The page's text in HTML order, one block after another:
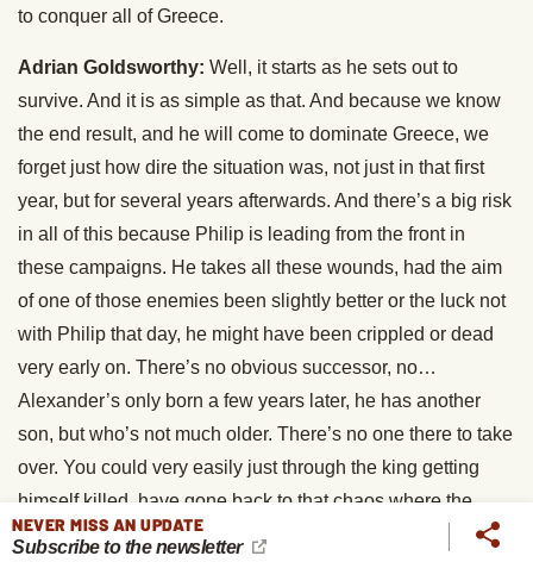
to conquer all of Greece.
Adrian Goldsworthy: Well, it starts as he sets out to
survive. And it is as simple as that. And because we know
the end result, and he will come to dominate Greece, we
forget just how dire the situation was, not just in that first
year, but for several years afterwards. And there’s a big risk
in all of this because Philip is leading from the front in
these campaigns. He takes all these wounds, had the aim
of one of those enemies been slightly better or the luck not
with Philip that day, he might have been crippled or dead
very early on. There’s no obvious successor, no…
Alexander’s only born a few years later, he has another
son, but who’s not much older. There’s no one there to take
over. You could very easily just through the king getting
himself killed, have gone back to that chaos where the
Macedonians turn on themselves. You have to remember
NEVER MISS AN UPDATE
Subscribe to the newsletter